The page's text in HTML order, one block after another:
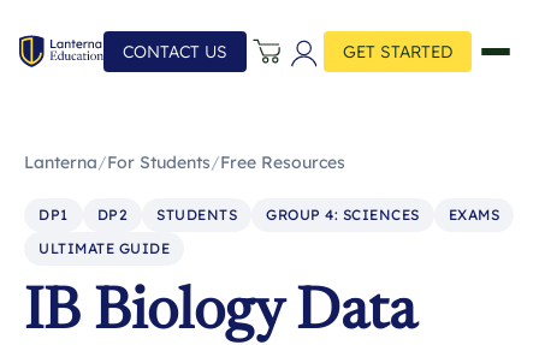
CONTACT US GET STARTED
Lanterna/For Students/Free Resources
DP1 DP2 STUDENTS GROUP 4: SCIENCES
EXAMS
ULTIMATE GUIDE
IB Biology Data